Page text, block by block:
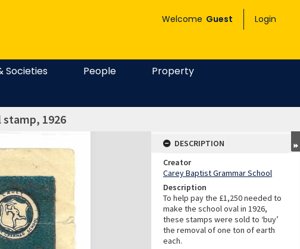
Welcome Guest Login
Societies People
Property
stamp, 1926
DESCRIPTION
Creator
Carey Baptist Grammar School
Description
To help pay the £1,250 needed to
make the school oval in 1926,
these stamps were sold to ‘buy’
the removal of one ton of earth
each.